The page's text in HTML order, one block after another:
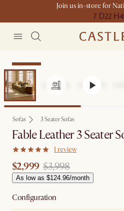
Join us in-store for
7 D22 H
Clearance
Sofas 3 Seater Sofas
Fable Leather 3 Seater
1 review
$2,999 $3,998
As low as $124.96/month
Configuration